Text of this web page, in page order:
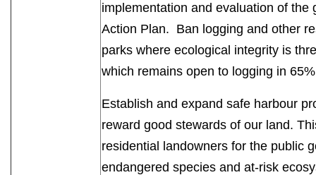
implementation and evaluation of the
Action Plan. Ban logging and other
parks where ecological integrity is
which remains open to logging in
Establish and expand safe harbour
reward good stewards of our land.
residential landowners for the public
endangered species and at-risk